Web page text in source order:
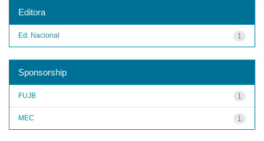
Editora
1
Ed. Nacional
Sponsorship
1
FUJB
1
MEC